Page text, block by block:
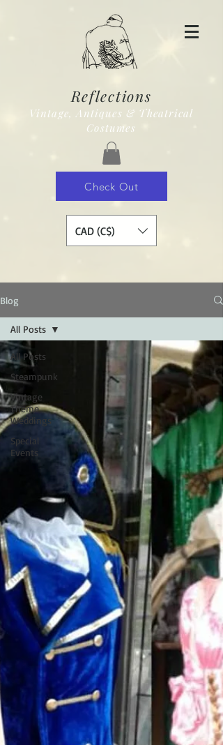
Reflections
Vintage, Antiques & Theatrical
Costumes
Check Out
CAD (C$)
Blog
All Posts
Steampunk
Vintage
Theme
Weddings
Special
Events
All Posts